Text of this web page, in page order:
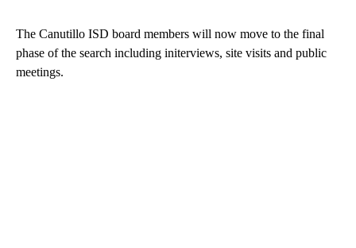
The Canutillo ISD board members will now move to the final
phase of the search including initerviews, site visits and public
meetings.